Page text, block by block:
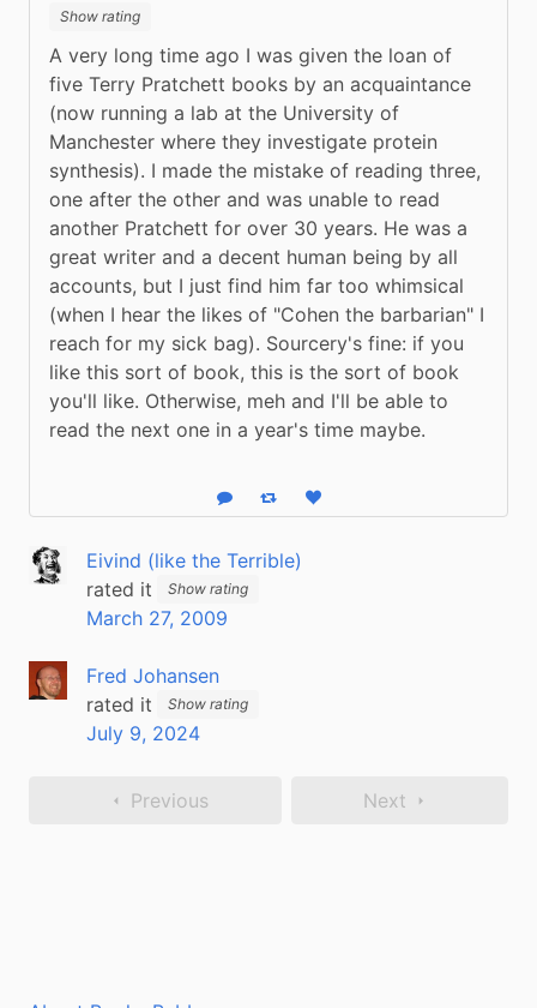
Show rating
A very long time ago I was given the loan of
five Terry Pratchett books by an acquaintance
(now running a lab at the University of
Manchester where they investigate protein
synthesis). I made the mistake of reading three,
one after the other and was unable to read
another Pratchett for over 30 years. He was a
great writer and a decent human being by all
accounts, but I just find him far too whimsical
(when I hear the likes of "Cohen the barbarian" I
reach for my sick bag). Sourcery's fine: if you
like this sort of book, this is the sort of book
you'll like. Otherwise, meh and I'll be able to
read the next one in a year's time maybe.
Reply Boost statusLike status
Eivind (like the Terrible)
rated it
Show rating
March 27, 2009
Fred Johansen
rated it
Show rating
July 9, 2024
Previous Next